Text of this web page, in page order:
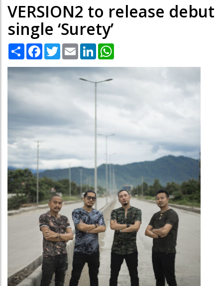
VERSION2 to release debut
single ‘Surety’
Share Facebook
TwitterEmail LinkedIn